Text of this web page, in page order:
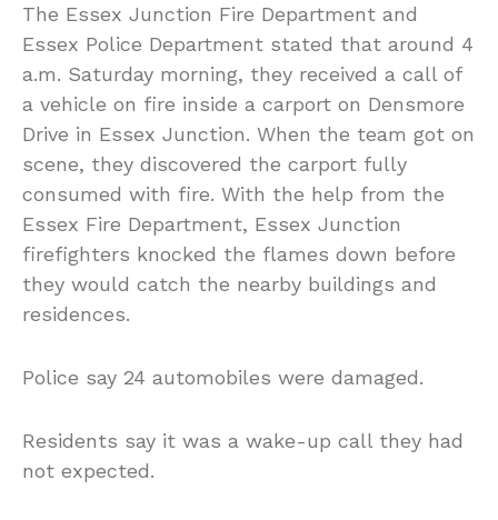
The Essex Junction Fire Department and
Essex Police Department stated that around 4
a.m. Saturday morning, they received a call of
a vehicle on fire inside a carport on Densmore
Drive in Essex Junction. When the team got on
scene, they discovered the carport fully
consumed with fire. With the help from the
Essex Fire Department, Essex Junction
firefighters knocked the flames down before
they would catch the nearby buildings and
residences.
Police say 24 automobiles were damaged.
Residents say it was a wake-up call they had
not expected.